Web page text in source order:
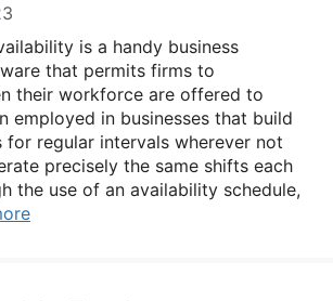
is a handy business
that permits firms to
their workforce are offered to
employed in businesses that build
for regular intervals wherever not
precisely the same shifts each
the use of an availability schedule,